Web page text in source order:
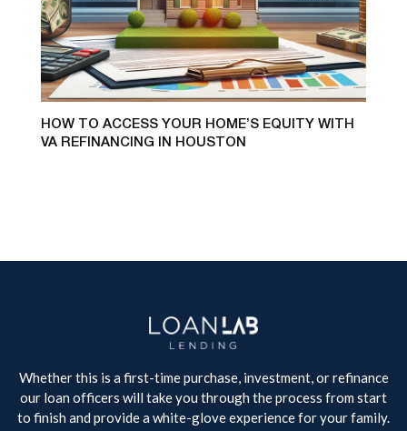
HOW TO ACCESS YOUR HOME’S EQUITY WITH
VA REFINANCING IN HOUSTON
Whether this is a first-time purchase, investment, or refinance
our loan officers will take you through the process from start
to finish and provide a white-glove experience for your family.